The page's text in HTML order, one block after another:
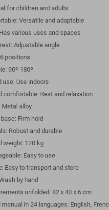
for children and adults
Versatile and adaptable
various uses and spaces
Adjustable angle
positions
90º-180º
use: Use indoors
comfortable: Rest and relaxation
Metal alloy
Firm hold
Robust and durable
weight: 120 kg
Easy to use
Easy to transport and store
by hand
unfolded: 82 x 40 x 6 cm
in 24 languages: English,